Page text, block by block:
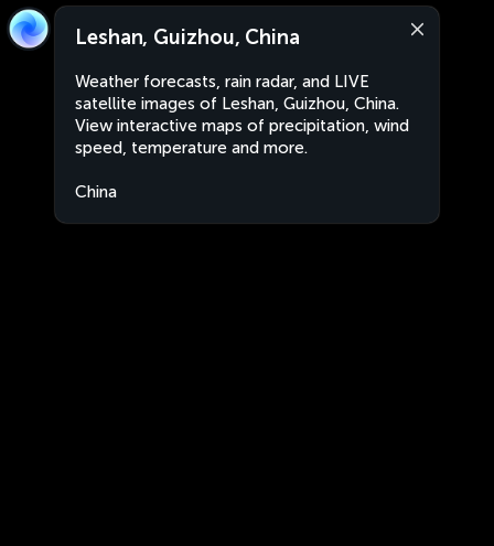
Leshan, Guizhou, China
Weather forecasts, rain radar, and LIVE
satellite images of Leshan, Guizhou, China.
View interactive maps of precipitation, wind
speed, temperature and more.
China